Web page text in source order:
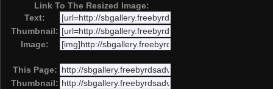
Link To The Resized Image:
Text:
Thumbnail:
Image:
This Page:
Thumbnail: